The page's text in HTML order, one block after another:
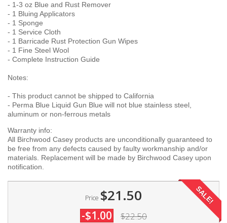
- 1-3 oz Blue and Rust Remover
- 1 Bluing Applicators
- 1 Sponge
- 1 Service Cloth
- 1 Barricade Rust Protection Gun Wipes
- 1 Fine Steel Wool
- Complete Instruction Guide
Notes:
- This product cannot be shipped to California
- Perma Blue Liquid Gun Blue will not blue stainless steel,
aluminum or non-ferrous metals
Warranty info:
All Birchwood Casey products are unconditionally guaranteed to
be free from any defects caused by faulty workmanship and/or
materials. Replacement will be made by Birchwood Casey upon
notification.
Price $21.50
-$1.00 $22.50
SALE!